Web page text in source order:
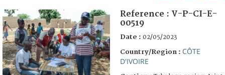
FAQ
Reference : V-P-CI-E-
00519
Date : 02/05/2023
Country/Region : CÔTE
D'IVOIRE